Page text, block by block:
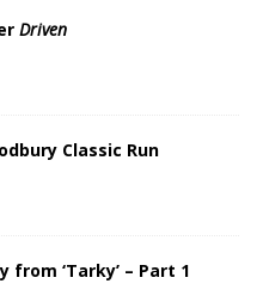
Driven
Classic Run
from ‘Tarky’ – Part 1